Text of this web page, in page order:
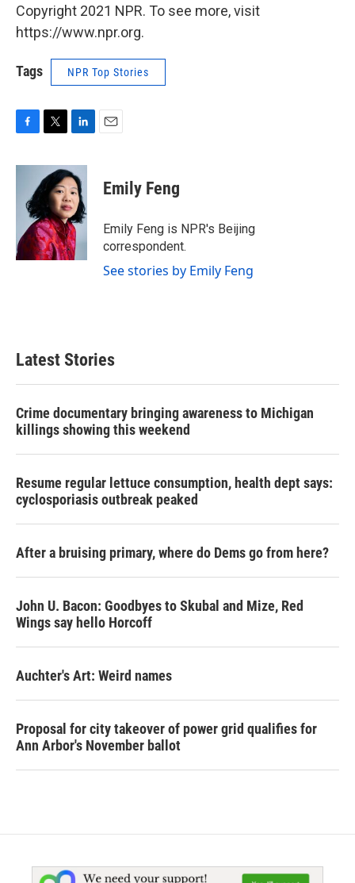
Copyright 2021 NPR. To see more, visit
https://www.npr.org.
Tags NPR Top Stories
c
k
i
t
e
r
n
k
e
d
I
n
Emily Feng
Emily Feng is NPR's Beijing
correspondent.
See stories by Emily Feng
Latest Stories
Crime documentary bringing awareness to Michigan
killings showing this weekend
Resume regular lettuce consumption, health dept says:
cyclosporiasis outbreak peaked
After a bruising primary, where do Dems go from here?
John U. Bacon: Goodbyes to Skubal and Mize, Red
Wings say hello Horcoff
Auchter's Art: Weird names
Proposal for city takeover of power grid qualifies for
Ann Arbor's November ballot